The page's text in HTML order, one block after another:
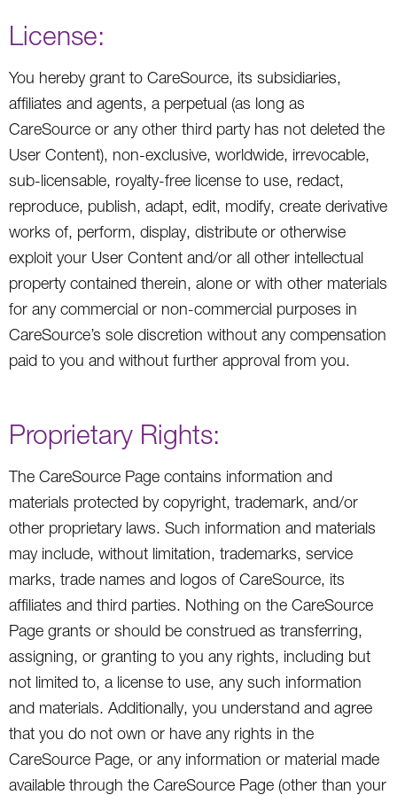
License:
You hereby grant to CareSource, its subsidiaries,
affiliates and agents, a perpetual (as long as
CareSource or any other third party has not deleted the
User Content), non-exclusive, worldwide, irrevocable,
sub-licensable, royalty-free license to use, redact,
reproduce, publish, adapt, edit, modify, create derivative
works of, perform, display, distribute or otherwise
exploit your User Content and/or all other intellectual
property contained therein, alone or with other materials
for any commercial or non-commercial purposes in
CareSource’s sole discretion without any compensation
paid to you and without further approval from you.
Proprietary Rights:
The CareSource Page contains information and
materials protected by copyright, trademark, and/or
other proprietary laws. Such information and materials
may include, without limitation, trademarks, service
marks, trade names and logos of CareSource, its
affiliates and third parties. Nothing on the CareSource
Page grants or should be construed as transferring,
assigning, or granting to you any rights, including but
not limited to, a license to use, any such information
and materials. Additionally, you understand and agree
that you do not own or have any rights in the
CareSource Page, or any information or material made
available through the CareSource Page (other than your